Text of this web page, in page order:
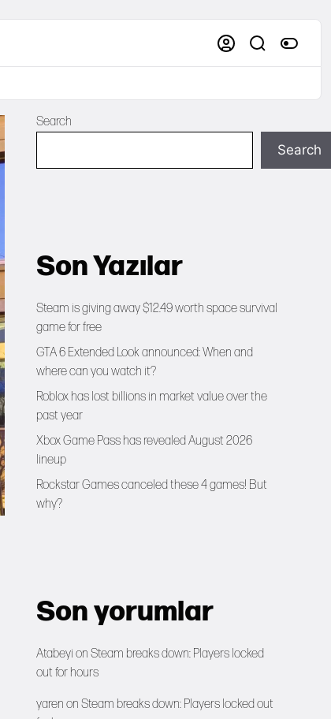
Search
Search
Son Yazılar
Steam is giving away $12.49 worth space survival
game for free
GTA 6 Extended Look announced: When and
where can you watch it?
Roblox has lost billions in market value over the
past year
Xbox Game Pass has revealed August 2026
lineup
Rockstar Games canceled these 4 games! But
why?
Son yorumlar
Atabeyi on Steam breaks down: Players locked
out for hours
yaren on Steam breaks down: Players locked out